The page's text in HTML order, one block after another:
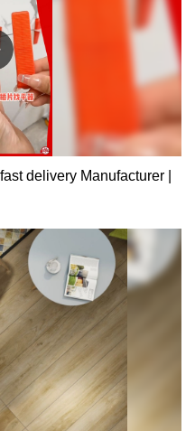
delivery Manufacturer |